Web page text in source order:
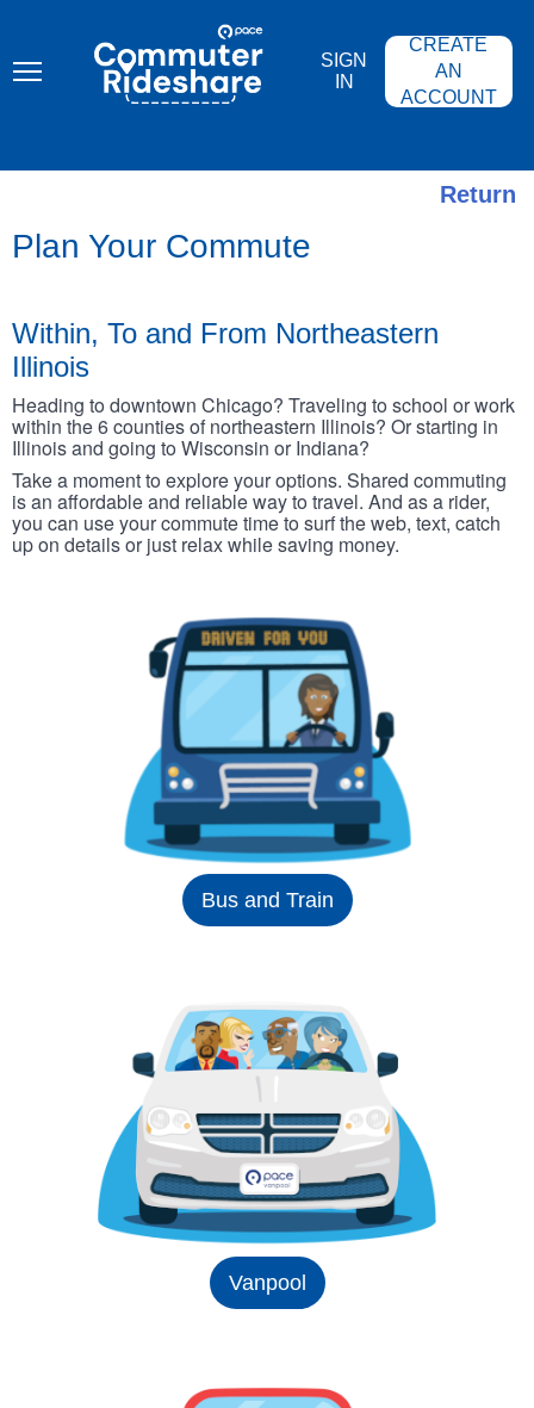
content
COMMUTER
RIDESHARE
SIGN
IN
CREATE
AN
ACCOUNT
Return
Plan Your Commute
Within, To and From Northeastern
Illinois
Heading to downtown Chicago? Traveling to school or work
within the 6 counties of northeastern Illinois? Or starting in
Illinois and going to Wisconsin or Indiana?
Take a moment to explore your options. Shared commuting
is an affordable and reliable way to travel. And as a rider,
you can use your commute time to surf the web, text, catch
up on details or just relax while saving money.
Bus and Train
Vanpool